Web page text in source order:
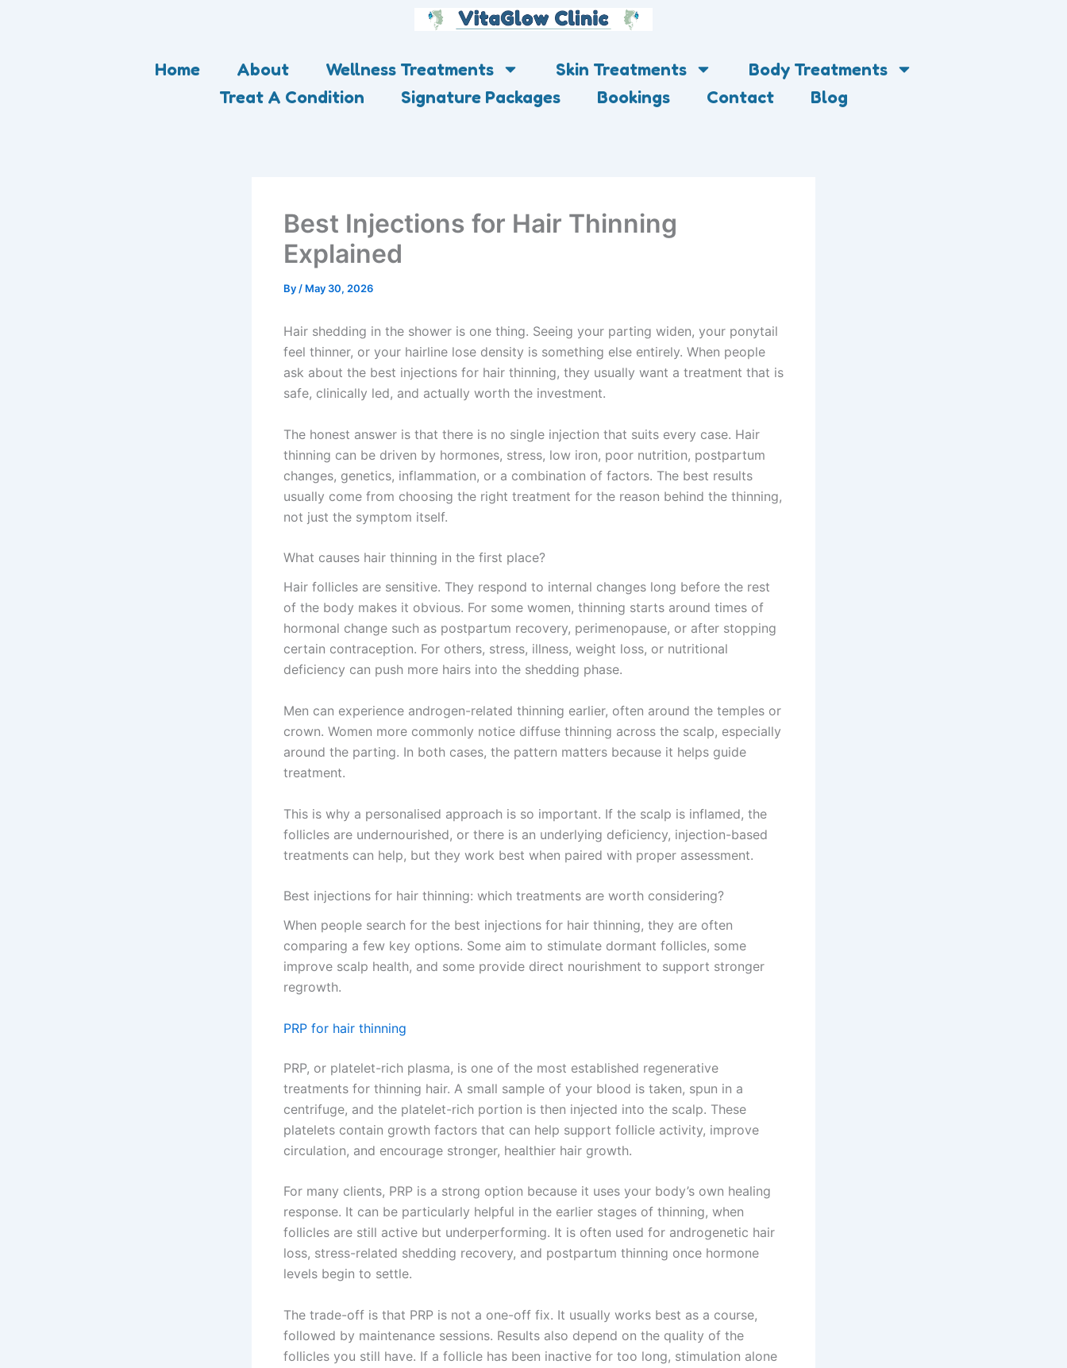
Home About Wellness Treatments Skin Treatments
Body Treatments
Treat A Condition
Signature Packages Bookings Contact Blog
Best Injections for Hair Thinning
Explained
By / May 30, 2026
Hair shedding in the shower is one thing. Seeing your parting widen, your ponytail
feel thinner, or your hairline lose density is something else entirely. When people
ask about the best injections for hair thinning, they usually want a treatment that is
safe, clinically led, and actually worth the investment.
The honest answer is that there is no single injection that suits every case. Hair
thinning can be driven by hormones, stress, low iron, poor nutrition, postpartum
changes, genetics, inflammation, or a combination of factors. The best results
usually come from choosing the right treatment for the reason behind the thinning,
not just the symptom itself.
What causes hair thinning in the first place?
Hair follicles are sensitive. They respond to internal changes long before the rest
of the body makes it obvious. For some women, thinning starts around times of
hormonal change such as postpartum recovery, perimenopause, or after stopping
certain contraception. For others, stress, illness, weight loss, or nutritional
deficiency can push more hairs into the shedding phase.
Men can experience androgen-related thinning earlier, often around the temples or
crown. Women more commonly notice diffuse thinning across the scalp, especially
around the parting. In both cases, the pattern matters because it helps guide
treatment.
This is why a personalised approach is so important. If the scalp is inflamed, the
follicles are undernourished, or there is an underlying deficiency, injection-based
treatments can help, but they work best when paired with proper assessment.
Best injections for hair thinning: which treatments are worth considering?
When people search for the best injections for hair thinning, they are often
comparing a few key options. Some aim to stimulate dormant follicles, some
improve scalp health, and some provide direct nourishment to support stronger
regrowth.
PRP for hair thinning
PRP, or platelet-rich plasma, is one of the most established regenerative
treatments for thinning hair. A small sample of your blood is taken, spun in a
centrifuge, and the platelet-rich portion is then injected into the scalp. These
platelets contain growth factors that can help support follicle activity, improve
circulation, and encourage stronger, healthier hair growth.
For many clients, PRP is a strong option because it uses your body’s own healing
response. It can be particularly helpful in the earlier stages of thinning, when
follicles are still active but underperforming. It is often used for androgenetic hair
loss, stress-related shedding recovery, and postpartum thinning once hormone
levels begin to settle.
The trade-off is that PRP is not a one-off fix. It usually works best as a course,
followed by maintenance sessions. Results also depend on the quality of the
follicles you still have. If a follicle has been inactive for too long, stimulation alone